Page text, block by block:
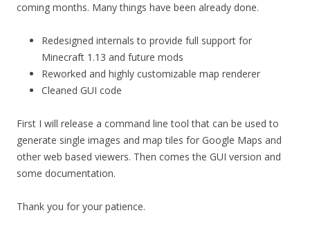
coming months. Many things have been already done.
Redesigned internals to provide full support for
Minecraft 1.13 and future mods
Reworked and highly customizable map renderer
Cleaned GUI code
First I will release a command line tool that can be used to
generate single images and map tiles for Google Maps and
other web based viewers. Then comes the GUI version and
some documentation.
Thank you for your patience.